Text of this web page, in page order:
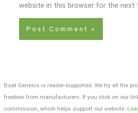
website in this browser for the next
Boat Genesis is reader-supported. We try all the
freebies from manufacturers. If you click on our
commission, which helps support our website.